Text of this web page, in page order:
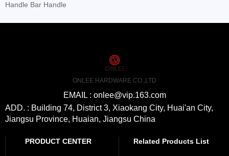
Handle Bar Handle
ONLEE HARDWARE CO.,LTD
EMAIL : onlee@vip.163.com
ADD. : Building 74, District 3, Xiaokang City, Huai'an City,
Jiangsu Province, Huaian, Jiangsu China
PRODUCT CENTER Related Products List